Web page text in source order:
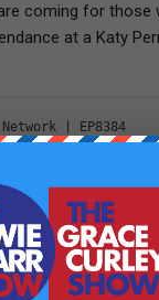
coming for those
at a Katy